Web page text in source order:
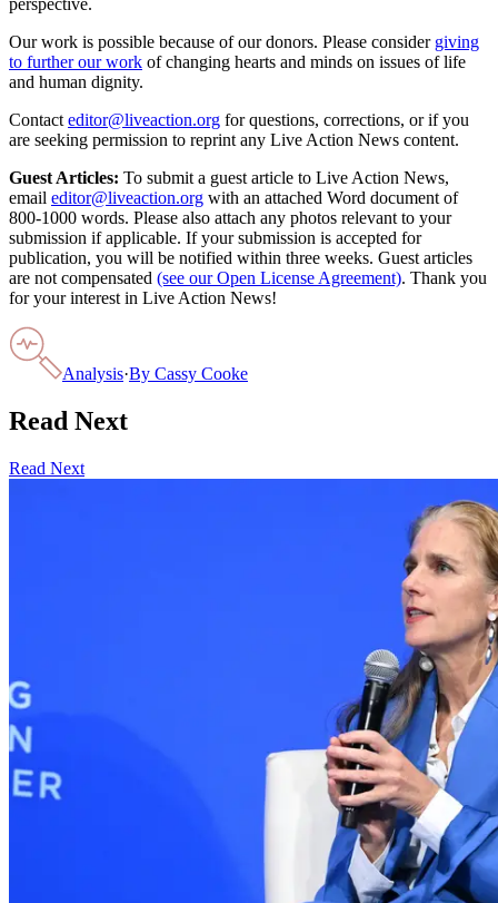
perspective.
Our work is possible because of our donors. Please consider giving
to further our work of changing hearts and minds on issues of life
and human dignity.
Contact editor@liveaction.org for questions, corrections, or if you
are seeking permission to reprint any Live Action News content.
Guest Articles: To submit a guest article to Live Action News,
email editor@liveaction.org with an attached Word document of
800-1000 words. Please also attach any photos relevant to your
submission if applicable. If your submission is accepted for
publication, you will be notified within three weeks. Guest articles
are not compensated (see our Open License Agreement). Thank you
for your interest in Live Action News!
Analysis·By Cassy Cooke
Read Next
Read Next